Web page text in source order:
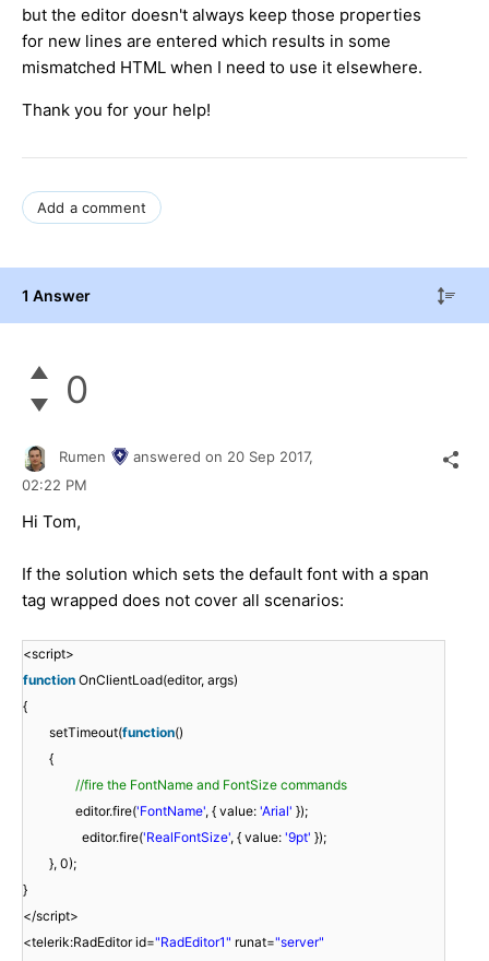
but the editor doesn't always keep those properties
for new lines are entered which results in some
mismatched HTML when I need to use it elsewhere.
Thank you for your help!
Add a comment
1 Answer
0
Rumen answered on 20 Sep 2017,
02:22 PM
Hi Tom,
If the solution which sets the default font with a span
tag wrapped does not cover all scenarios:
<script>
function OnClientLoad(editor, args)
{
setTimeout(function()
{
//fire the FontName and FontSize commands
editor.fire('FontName', { value: 'Arial' });
editor.fire('RealFontSize', { value: '9pt' });
}, 0);
}
</script>
<telerik:RadEditor id="RadEditor1" runat="server"